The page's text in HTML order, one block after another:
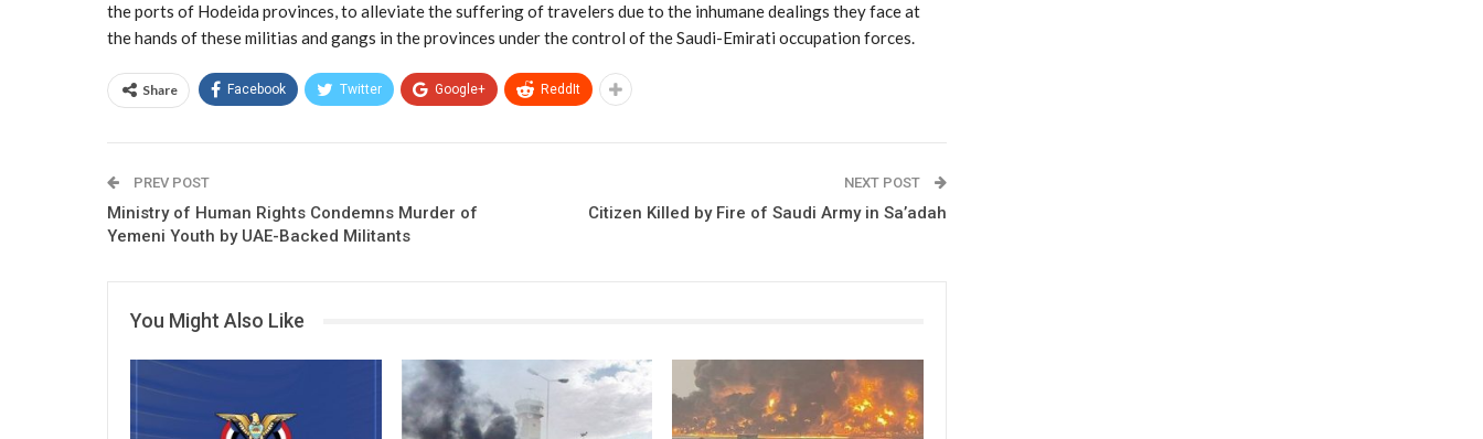
the ports of Hodeida provinces, to alleviate the suffering of travelers due to the inhumane dealings they face at
the hands of these militias and gangs in the provinces under the control of the Saudi-Emirati occupation forces.
Share Facebook Twitter Google+ ReddIt
PREV POST
Ministry of Human Rights Condemns Murder of
Yemeni Youth by UAE-Backed Militants
NEXT POST
Citizen Killed by Fire of Saudi Army in Sa’adah
You Might Also Like